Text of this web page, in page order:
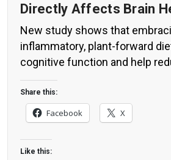
Directly Affects Brain
Cognitive Function
New study shows that
inflammatory, plant-forward
cognitive function and help
dementia. What You Eat
food you eat doesn’t just
also affects your brain.
eating an anti-inflammatory,
can help improve memory,
brain […]
Share this:
Facebook X
Like this: